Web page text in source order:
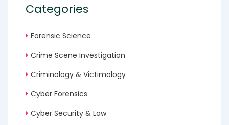
Categories
Forensic Science
Crime Scene Investigation
Criminology & Victimology
Cyber Forensics
Cyber Security & Law